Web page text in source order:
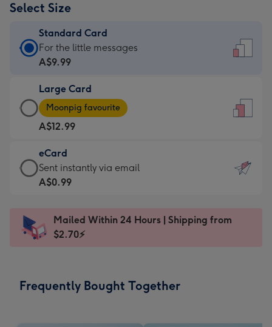
Select Size
Standard Card
Standard
Card
A$9.99
-
For
the
little
messages
-
x
185
For the little messages
A$9.99
Large Card
Large
Card
-
A$12.99
-
Moonpig
favourite
Dimensions:
205
Moonpig favourite
A$12.99
eCard
eCard
-
Sent
instantly
Sent instantly via email
A$0.99
Mailed Within 24 Hours | Shipping from
$2.70⚡
Frequently Bought Together